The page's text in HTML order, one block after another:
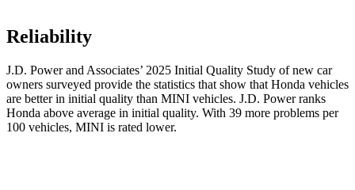
Reliability
J.D. Power and Associates’ 2025 Initial Quality Study of new car
owners surveyed provide the statistics that show that Honda vehicles
are better in initial quality than MINI vehicles. J.D. Power ranks
Honda above average in initial quality. With 39 more problems per
100 vehicles, MINI is rated lower.